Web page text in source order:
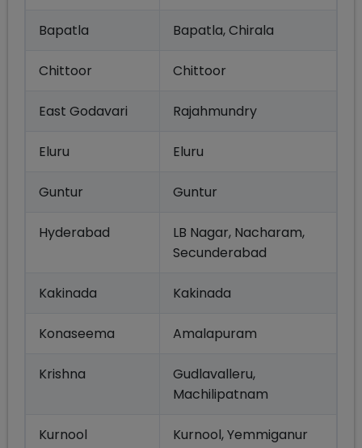
Bapatla Bapatla, Chirala
Chittoor Chittoor
East Godavari Rajahmundry
Eluru Eluru
Guntur Guntur
Hyderabad
LB Nagar, Nacharam,
Secunderabad
Kakinada Kakinada
Konaseema Amalapuram
Krishna
Gudlavalleru,
Machilipatnam
Kurnool Kurnool, Yemmiganur